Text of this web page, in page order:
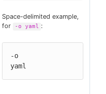
Space-delimited example,
for
-o yaml :
-o
yaml